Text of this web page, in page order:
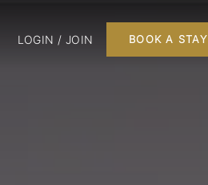
LOGIN / JOIN BOOK A STAY